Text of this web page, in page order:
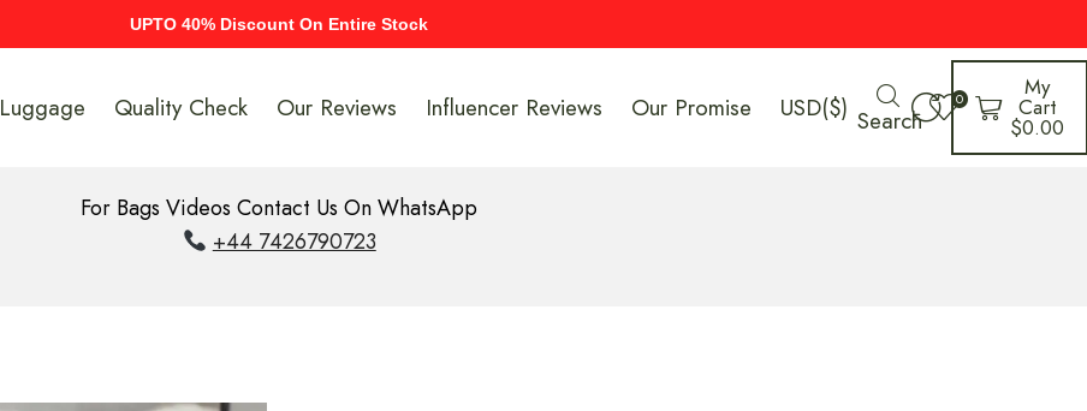
UPTO 40% Discount On Entire Stock
Luggage Quality Check Our Reviews Influencer Reviews Our Promise USD($) Search
0 My
Cart
$0.00
For Bags Videos Contact Us On WhatsApp
+44 7426790723